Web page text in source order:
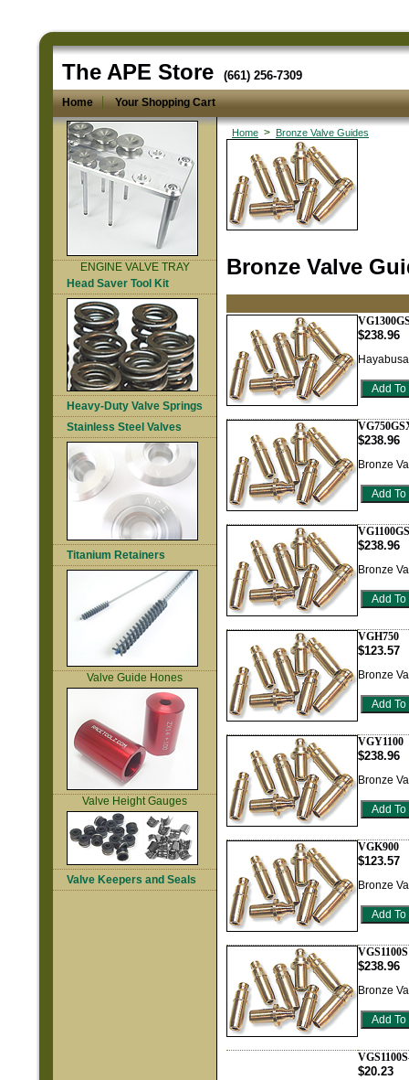
The APE Store (661) 256-7309
Home Your Shopping Cart
ENGINE VALVE TRAY
Head Saver Tool Kit
Heavy-Duty Valve Springs
Stainless Steel Valves
Titanium Retainers
Valve Guide Hones
Valve Height Gauges
Valve Keepers and Seals
Home > Bronze Valve Guides
Bronze Valve
$238.96
$238.96
Bronze
$238.96
Bronze
VGH750
$123.57
Bronze
VGY1100
$238.96
Bronze
VGK900
$123.57
Bronze
VGS1100S
$238.96
Bronze
$20.23